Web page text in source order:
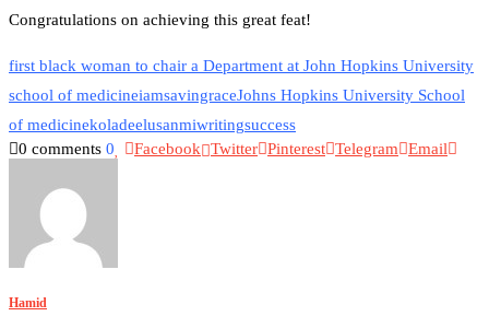
Congratulations on achieving this great feat!
first black woman to chair a Department at John Hopkins University
school of medicineiamsavingraceJohns Hopkins University School
of medicinekoladeelusanmiwritingsuccess
0 comments 0 Facebook Twitter Pinterest Telegram Email
Hamid